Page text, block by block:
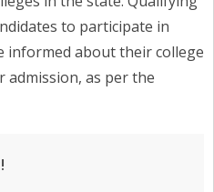
to participate in
informed about their college
admission, as per the